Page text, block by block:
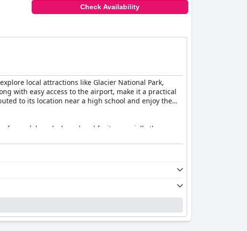
Check Availability
local attractions like Glacier National Park,
with easy access to the airport, make it a practical
to its location near a high school and enjoy the
cereal, bagels, bread and fruit, especially the
by the discontinuation of breakfast services
decor, small room size, poor lighting and occasional
the price.
kept. Guests particularly appreciate the friendly
of their stay. The staff's dedication enhances the